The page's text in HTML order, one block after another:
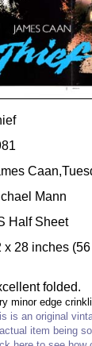
Mann
Half Sheet
x 28 inches
folded.
minor edge
is an original
item being